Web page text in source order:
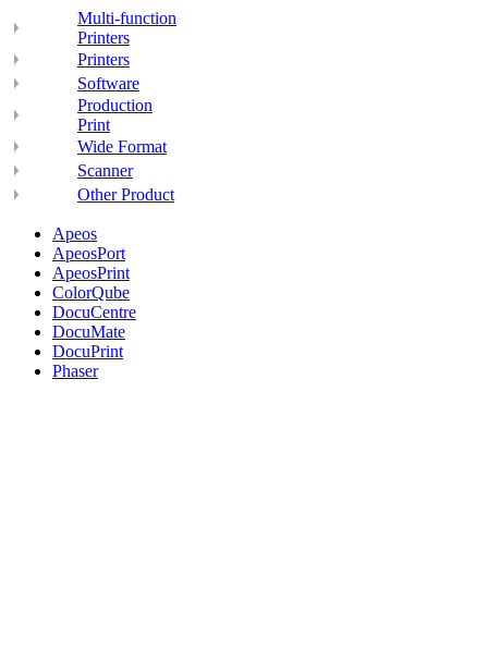
Multi-function
Printers
Printers
Software
Production
Print
Wide Format
Scanner
Other Product
Apeos
ApeosPort
ApeosPrint
ColorQube
DocuCentre
DocuMate
DocuPrint
Phaser